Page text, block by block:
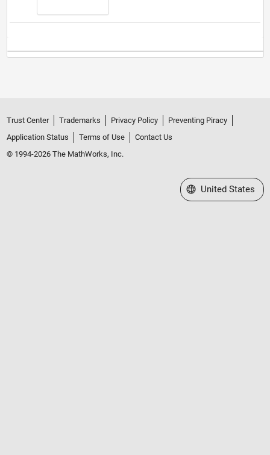
Trust Center Trademarks Privacy Policy
Preventing Piracy
Application Status
Terms of Use
Contact Us
© 1994-2026 The MathWorks, Inc.
Select a Web Site
United States